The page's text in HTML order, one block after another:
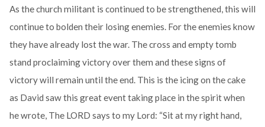
As the church militant is continued to be strengthened, this will
continue to bolden their losing enemies. For the enemies know
they have already lost the war. The cross and empty tomb
stand proclaiming victory over them and these signs of
victory will remain until the end. This is the icing on the cake
as David saw this great event taking place in the spirit when
he wrote, The LORD says to my Lord: “Sit at my right hand,